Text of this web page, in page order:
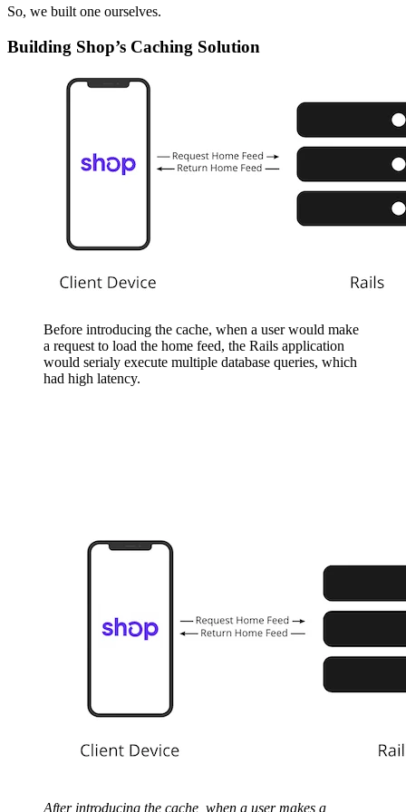
So, we built one ourselves.
Building Shop’s Caching Solution
Before introducing the cache, when a user would make
a request to load the home feed, the Rails application
would serialy execute multiple database queries, which
had high latency.
After introducing the cache, when a user makes a